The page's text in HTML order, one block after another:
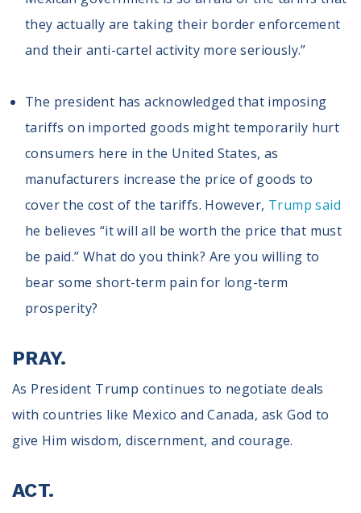
they actually are taking their border enforcement
and their anti-cartel activity more seriously.”
The president has acknowledged that imposing
tariffs on imported goods might temporarily hurt
consumers here in the United States, as
manufacturers increase the price of goods to
cover the cost of the tariffs. However, Trump said
he believes “it will all be worth the price that must
be paid.” What do you think? Are you willing to
bear some short-term pain for long-term
prosperity?
PRAY.
As President Trump continues to negotiate deals
with countries like Mexico and Canada, ask God to
give Him wisdom, discernment, and courage.
ACT.